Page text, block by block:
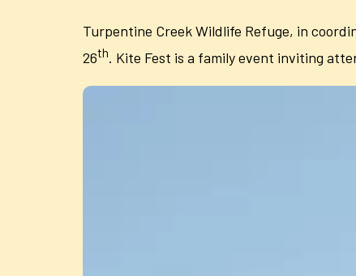
Turpentine Creek Wildlife Refuge, in
26th. Kite Fest is a family event inviting